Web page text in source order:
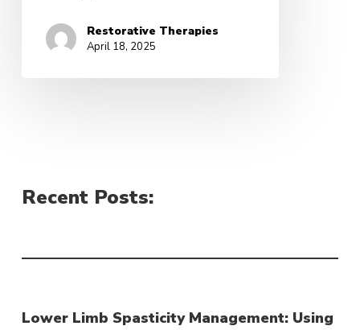
Restorative Therapies
April 18, 2025
Recent Posts:
Lower Limb Spasticity Management: Using